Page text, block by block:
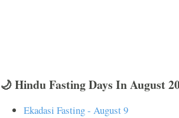
🌙 Hindu Fasting Days In August
Ekadasi Fasting - August 9